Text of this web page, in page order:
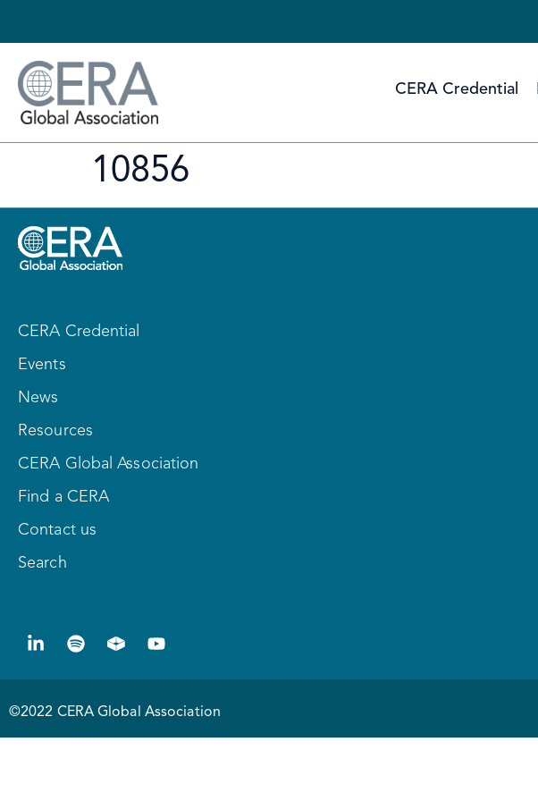
CERA Credential
10856
CERA Credential
Events
News
Resources
CERA Global Association
Find a CERA
Contact us
Search
©2022 CERA Global Association